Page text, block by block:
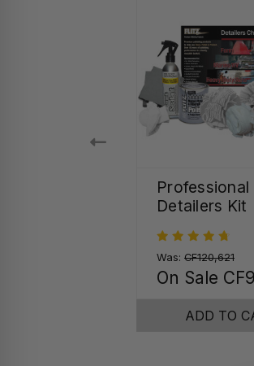
Professional
Detailers Kit
Was: CF120,621
On Sale
ADD TO